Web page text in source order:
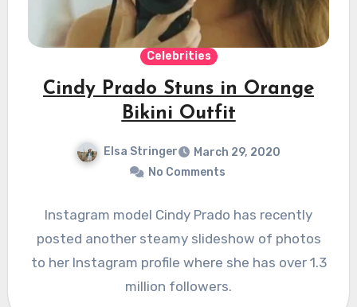
Celebrities
Cindy Prado Stuns in Orange
Bikini Outfit
Elsa Stringer
March 29, 2020
No Comments
Instagram model Cindy Prado has recently
posted another steamy slideshow of photos
to her Instagram profile where she has over 1.3
million followers.